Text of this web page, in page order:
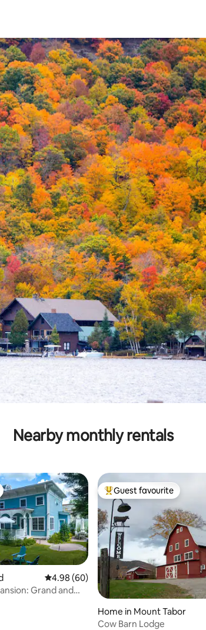
keys or explore by touch or swipe gestures.
Nearby monthly rentals
4.98 out of 5 average rating, 60 reviews
4.98 (60)
Grand and
Top guest favourite
Guest favourite
Home in Mount Tabor
Cow Barn Lodge